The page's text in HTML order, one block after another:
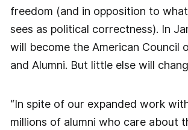
freedom (and in opposition to
sees as political correctness). In
will become the American Council
and Alumni. But little else will
“In spite of our expanded work
millions of alumni who care about